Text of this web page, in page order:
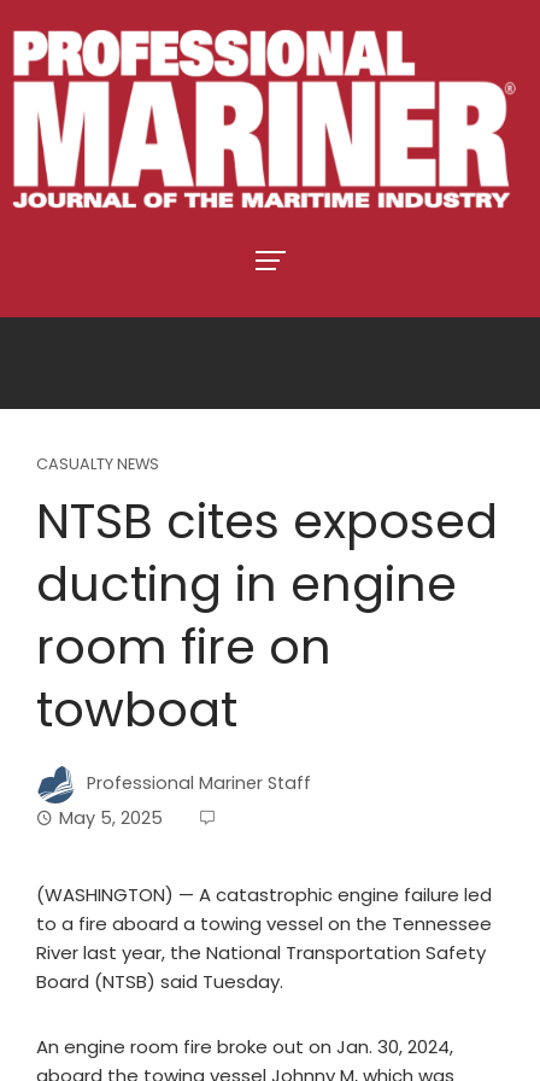
CASUALTY NEWS
NTSB cites exposed
ducting in engine
room fire on
towboat
Professional Mariner Staff
May 5, 2025
(WASHINGTON) — A catastrophic engine failure led
to a fire aboard a towing vessel on the Tennessee
River last year, the National Transportation Safety
Board (NTSB) said Tuesday.
An engine room fire broke out on Jan. 30, 2024,
aboard the towing vessel Johnny M, which was